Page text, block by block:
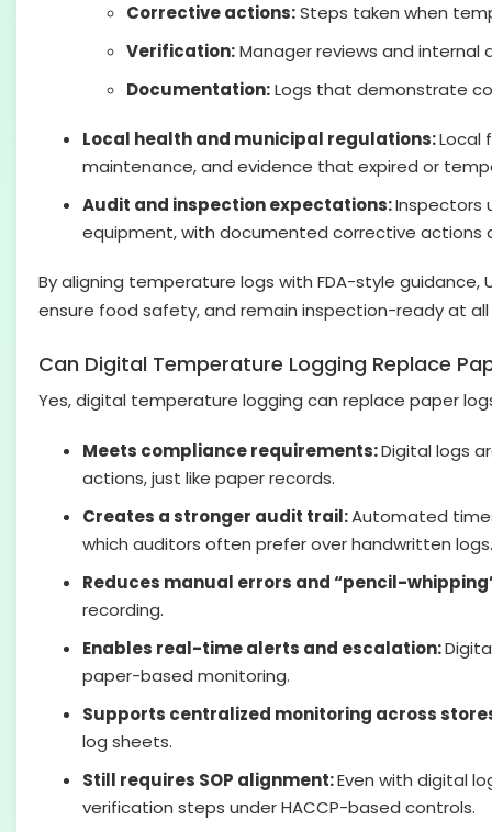
Corrective actions:Steps taken when
Verification:Manager reviews and internal
Documentation:Logs that demonstrate
Local health and municipal regulations:Local
maintenance, and evidence that expired or
Audit and inspection expectations:Inspectors
equipment, with documented corrective actions
By aligning temperature logs with FDA-style guidance,
ensure food safety, and remain inspection-ready at
Can Digital Temperature Logging Replace
Yes, digital temperature logging can replace paper
Meets compliance requirements:Digital logs
actions, just like paper records.
Creates a stronger audit trail:Automated
which auditors often prefer over handwritten logs.
Reduces manual errors and “pencil-
recording.
Enables real-time alerts and escalation:
paper-based monitoring.
Supports centralized monitoring across
log sheets.
Still requires SOP alignment:Even with digital
verification steps under HACCP-based controls.